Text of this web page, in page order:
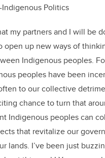
Politics
my partners and I will be
open up new ways of
Indigenous peoples.
peoples have been
to our collective
chance to turn that
Indigenous peoples can
that revitalize our
lands. I’ve been just